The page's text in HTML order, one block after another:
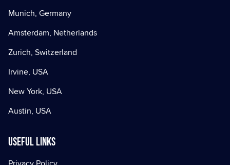
Munich, Germany
Amsterdam, Netherlands
Zurich, Switzerland
Irvine, USA
New York, USA
Austin, USA
Useful Links